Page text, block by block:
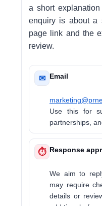
a short
enquiry is about a
page link and the
review.
✉ Email
Use this for
partnerships,
⏱ Response
We aim to
may require
details or